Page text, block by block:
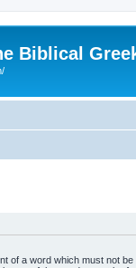
Biblical
of a word which must not be